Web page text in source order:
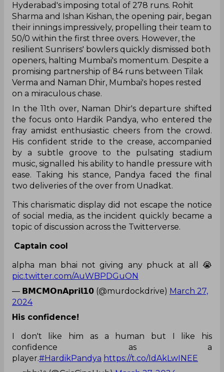
Hyderabad's imposing total of 278 runs. Rohit
Sharma and Ishan Kishan, the opening pair, began
their innings impressively, propelling their team to
50/0 within the first three overs. However, the
resilient Sunrisers' bowlers quickly dismissed both
openers, halting Mumbai's momentum. Despite a
promising partnership of 84 runs between Tilak
Verma and Naman Dhir, Mumbai's hopes rested
on a miraculous chase.
In the 11th over, Naman Dhir's departure shifted
the focus onto Hardik Pandya, who entered the
fray amidst enthusiastic cheers from the crowd.
His confident stride to the crease, accompanied
by a subtle groove to the pulsating stadium
music, signalled his ability to handle pressure with
ease. Taking his stance, Pandya faced the final
two deliveries of the over from Unadkat.
This charismatic display did not escape the notice
of social media, as the incident quickly became a
topic of discussion across the Twitterverse.
Captain cool
alpha man bhai not giving any phuck at all 😭
pic.twitter.com/AuWBPDGuON
— 𝗕𝗠𝗖𝗠𝗢𝗻𝗔𝗽𝗿𝗶𝗹𝟭𝟬 (@murdockdrive) March 27,
2024
His confidence!
I don't like him as a human but I like his
confidence as a
player.#HardikPandya https://t.co/IdAkLwINEE